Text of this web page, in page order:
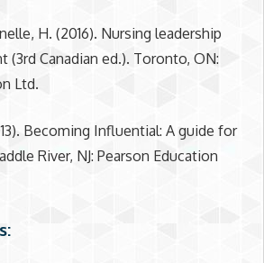
H. (2016). Nursing leadership
(3rd Canadian ed.). Toronto, ON:
Ltd.
Becoming Influential: A guide for
River, NJ: Pearson Education